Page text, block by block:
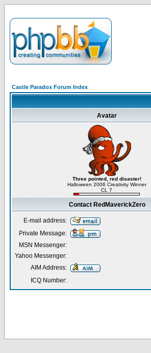
Castle Paradox Forum Index
Avatar
Three pointed, red disaster!
Halloween 2006 Creativity Winner
CL 7
Contact RedMaverickZero
E-mail address:
Private Message:
MSN Messenger:
Yahoo Messenger:
AIM Address:
ICQ Number: